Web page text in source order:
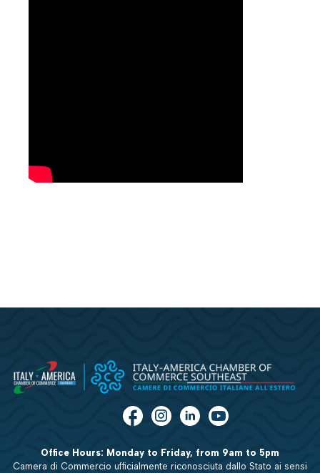
Office Hours: Monday to Friday, from 9am to 5pm
Camera di Commercio ufficialmente riconosciuta dallo Stato ai sensi